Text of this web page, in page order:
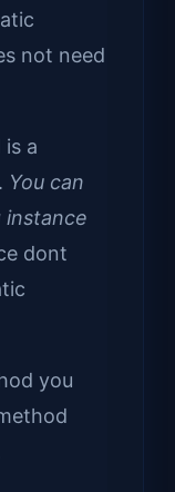
not need
a
You can
dont
you